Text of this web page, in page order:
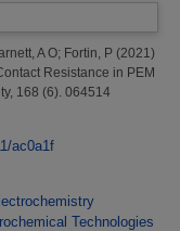
A O; Fortin, P (2021)
Resistance in PEM
168 (6). 064514
ac0a1f
Technologies